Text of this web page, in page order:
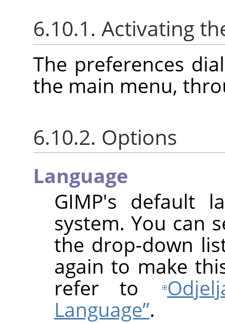
6.10.1. Activating
The preferences
the main menu,
6.10.2. Options
Language
GIMP's default
system. You can
the drop-down
again to make
refer to
Language”.